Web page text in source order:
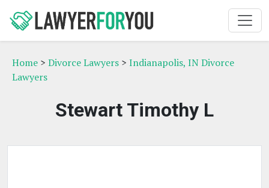
Home > Divorce Lawyers > Indianapolis, IN Divorce
Lawyers
Stewart Timothy L